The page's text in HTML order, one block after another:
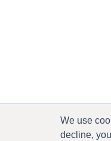
We use
decline,